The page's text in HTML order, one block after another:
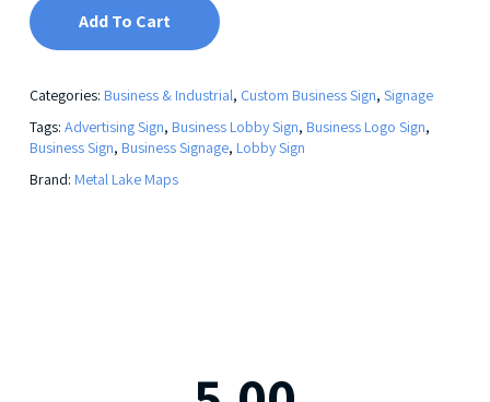
Add To Cart
Categories: Business & Industrial, Custom Business Sign, Signage
Tags: Advertising Sign, Business Lobby Sign, Business Logo Sign,
Business Sign, Business Signage, Lobby Sign
Brand: Metal Lake Maps